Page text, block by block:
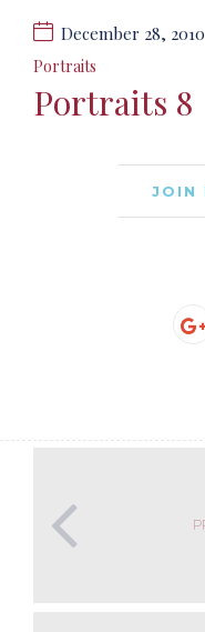
December 28, 2010
Portraits
Portraits 8
JOIN